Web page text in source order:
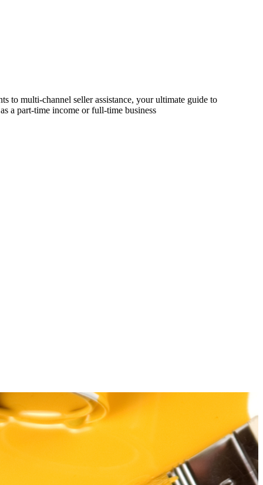
to multi-channel seller assistance, your ultimate guide to
a part-time income or full-time business